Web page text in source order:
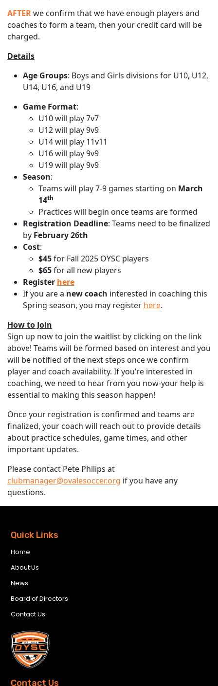
AFTERwe confirm that we have enough players and
coaches to form a team, then your credit card will be
charged.
Details
Age Groups: Boys and Girls divisions for U10, U12,
U14, U16, and U19
Game Format:
U10 will play 7v7
U12 will play 9v9
U14 will play 11v11
U16 will play 9v9
U19 will play 9v9
Season:
Teams will play 7-9 games starting on March
14th
Practices will begin once teams are formed
Registration Deadline: Teams need to be finalized
by February 26th
Cost:
$45for Fall 2025 OYSC players
$65for all new players
Register here
If you are a newcoach interested in coaching this
Spring season, you may register here.
How to Join
Sign up now to join the waitlist by clicking on the link
above! Teams will be formed based on interest and you
will be notified of the next steps once we confirm
player and coach availability. If you’re interested in
coaching, we need to hear from you now-your help is
essential to making this season happen!
Once your registration is confirmed and teams are
finalized, your coach will reach out to provide details
about practice schedules, game times, and other
important updates.
Please contact Pete Philips at
clubmanager@ovalesoccer.org if you have any
questions.
Quick Links
Home
About Us
News
Board of Directors
Contact Us
Contact Us